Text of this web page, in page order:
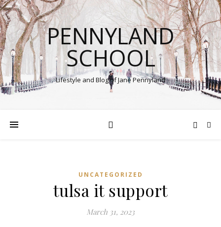
PENNYLAND
SCHOOL
Lifestyle and Blog of Jane Pennyland
UNCATEGORIZED
tulsa it support
March 31, 2023